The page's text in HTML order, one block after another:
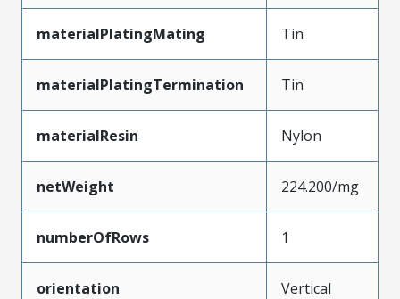
materialPlatingMating Tin
materialPlatingTermination Tin
materialResin Nylon
netWeight 224.200/mg
numberOfRows 1
orientation Vertical